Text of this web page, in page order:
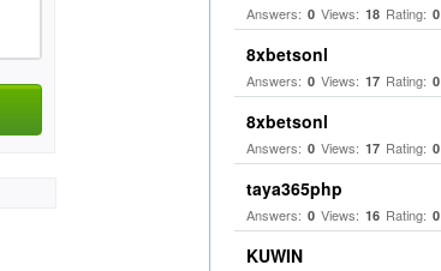
Answers: 0 Views: 18 Rating: 0
8xbetsonl
Answers: 0 Views: 17 Rating: 0
8xbetsonl
Answers: 0 Views: 17 Rating: 0
taya365php
Answers: 0 Views: 16 Rating: 0
KUWIN